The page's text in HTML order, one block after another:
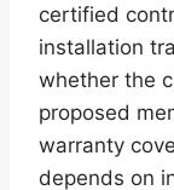
certified
installation
whether the
proposed
warranty
depends on